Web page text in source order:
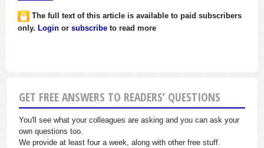
The full text of this article is available to paid subscribers
only. Login or subscribe to read more
GET FREE ANSWERS TO READERS’ QUESTIONS
You'll see what your colleagues are asking and you can ask your
own questions too.
We provide at least four a week, along with other free stuff.